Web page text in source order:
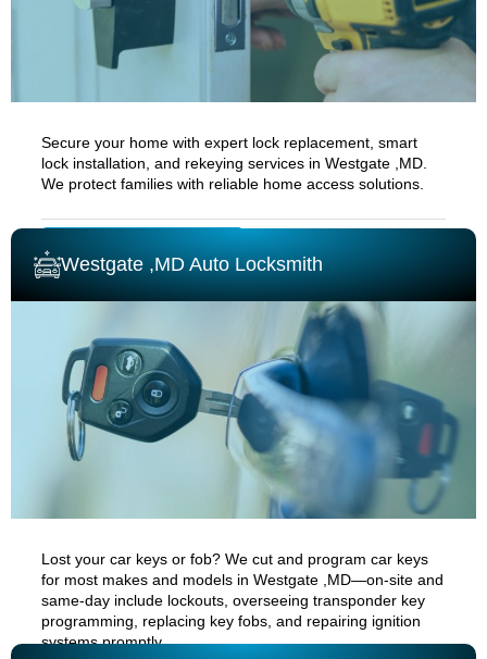
Secure your home with expert lock replacement, smart
lock installation, and rekeying services in Westgate ,MD.
We protect families with reliable home access solutions.
Westgate ,MD Auto Locksmith
Lost your car keys or fob? We cut and program car keys
for most makes and models in Westgate ,MD—on-site and
same-day include lockouts , overseeing transponder key
programming, replacing key fobs, and repairing ignition
systems promptly.